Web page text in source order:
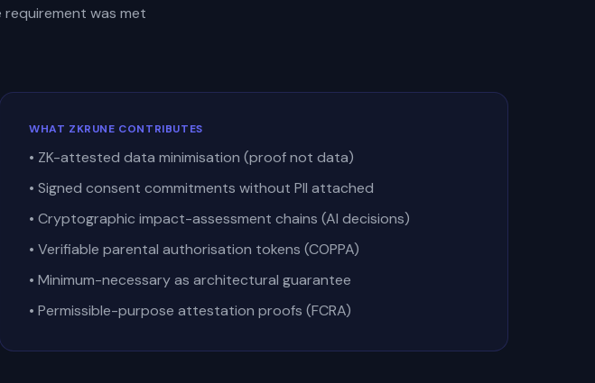
was met
WHAT ZKRUNE CONTRIBUTES
• ZK-attested data minimisation (proof not data)
• Signed consent commitments without PII attached
• Cryptographic impact-assessment chains (AI decisions)
• Verifiable parental authorisation tokens (COPPA)
• Minimum-necessary as architectural guarantee
• Permissible-purpose attestation proofs (FCRA)